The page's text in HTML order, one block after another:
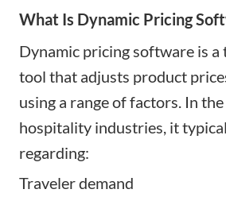
What Is Dynamic Pricing
Dynamic pricing software is a
tool that adjusts product
using a range of factors. In
hospitality industries, it
regarding:
Traveler demand